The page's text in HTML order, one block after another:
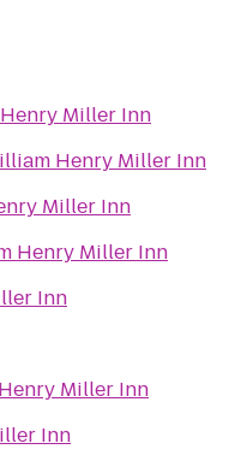
Miller Inn
Henry Miller Inn
Miller Inn
Henry Miller Inn
Inn
Miller Inn
Inn